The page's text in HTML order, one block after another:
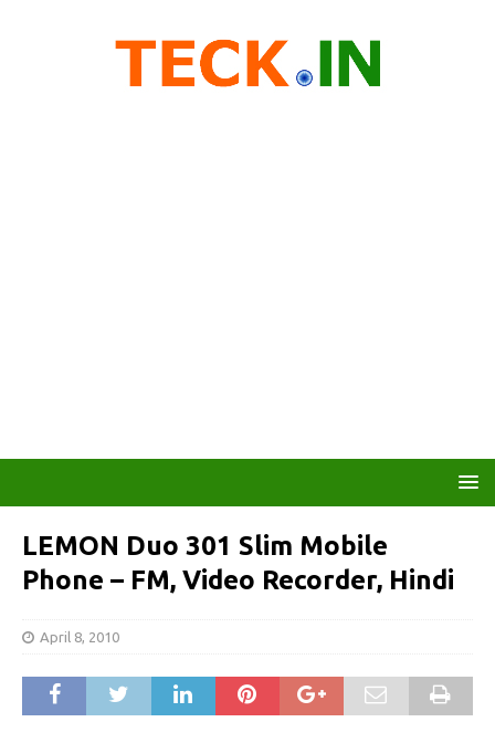
LEMON Duo 301 Slim Mobile
Phone – FM, Video Recorder, Hindi
April 8, 2010